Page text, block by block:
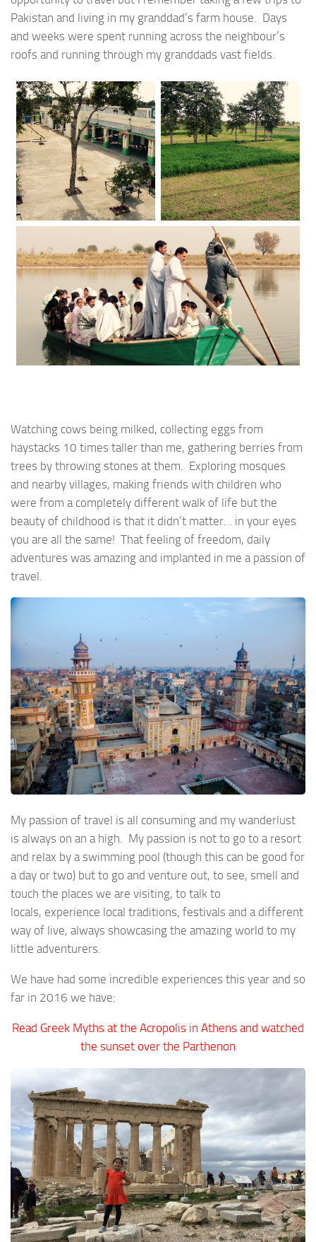
Pakistan and living in my granddad’s farm house. Days
and weeks were spent running across the neighbour’s
roofs and running through my granddads vast fields.
Watching cows being milked, collecting eggs from
haystacks 10 times taller than me, gathering berries from
trees by throwing stones at them. Exploring mosques
and nearby villages, making friends with children who
were from a completely different walk of life but the
beauty of childhood is that it didn’t matter… in your eyes
you are all the same! That feeling of freedom, daily
adventures was amazing and implanted in me a passion of
travel.
My passion of travel is all consuming and my wanderlust
is always on an a high. My passion is not to go to a resort
and relax by a swimming pool (though this can be good for
a day or two) but to go and venture out, to see, smell and
touch the places we are visiting, to talk to
locals, experience local traditions, festivals and a different
way of live, always showcasing the amazing world to my
little adventurers.
We have had some incredible experiences this year and so
far in 2016 we have:
Read Greek Myths at the Acropolis in Athens and watched
the sunset over the Parthenon